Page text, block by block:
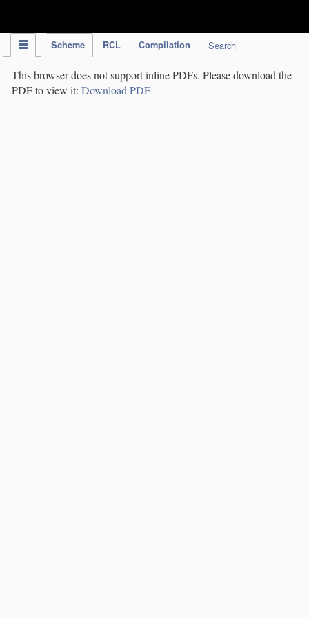
Scheme RCL Compilation Search
This browser does not support inline PDFs. Please download the
PDF to view it: Download PDF